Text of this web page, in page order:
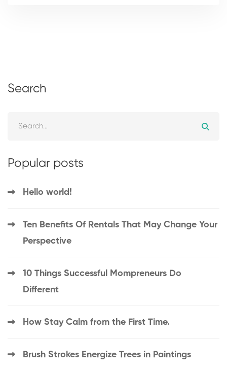
Search
Popular posts
Hello world!
Ten Benefits Of Rentals That May Change Your
Perspective
10 Things Successful Mompreneurs Do
Different
How Stay Calm from the First Time.
Brush Strokes Energize Trees in Paintings